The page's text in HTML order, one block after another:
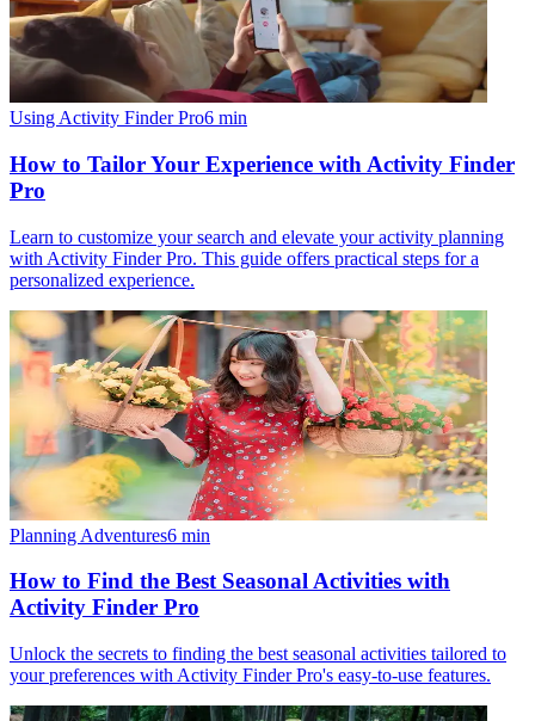
Using Activity Finder Pro6 min
How to Tailor Your Experience with Activity Finder
Pro
Learn to customize your search and elevate your activity planning
with Activity Finder Pro. This guide offers practical steps for a
personalized experience.
Planning Adventures6 min
How to Find the Best Seasonal Activities with
Activity Finder Pro
Unlock the secrets to finding the best seasonal activities tailored to
your preferences with Activity Finder Pro's easy-to-use features.